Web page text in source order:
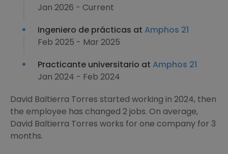
Jan 2026 - Current
Ingeniero de prácticas at Amphos 21
Feb 2025 - Mar 2025
Practicante universitario at Amphos 21
Jan 2024 - Feb 2024
David Baltierra Torres started working in 2024, then
the employee has changed 2 jobs. On average,
David Baltierra Torres works for one company for 3
months.